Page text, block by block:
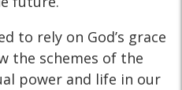
to rely on God’s grace
the schemes of the
power and life in our